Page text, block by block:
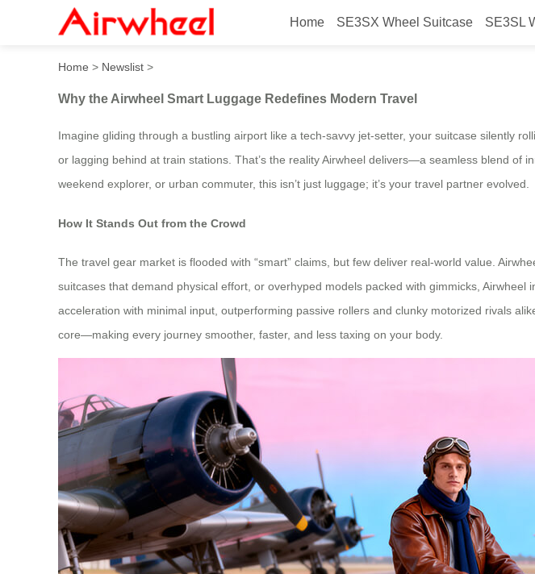
Home SE3SX Wheel Suitcase SE3SL
Why the Airwheel Smart Luggage
Home > Newslist >
Why the Airwheel Smart Luggage Redefines Modern Travel
Imagine gliding through a bustling airport like a tech-savvy jet-setter, your suitcase silently
or lagging behind at train stations. That’s the reality Airwheel delivers—a seamless blend of
weekend explorer, or urban commuter, this isn’t just luggage; it’s your travel partner evolved.
How It Stands Out from the Crowd
The travel gear market is flooded with “smart” claims, but few deliver real-world value.
suitcases that demand physical effort, or overhyped models packed with gimmicks,
acceleration with minimal input, outperforming passive rollers and clunky motorized rivals
core—making every journey smoother, faster, and less taxing on your body.